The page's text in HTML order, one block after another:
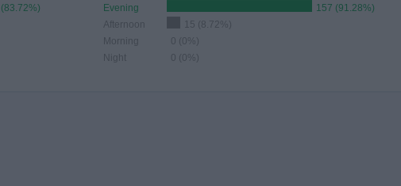
Evening
157 (91.28%)
Afternoon
15 (8.72%)
Morning
0 (0%)
Night
0 (0%)